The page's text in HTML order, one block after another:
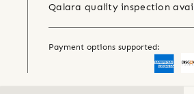
Qalara quality inspection
Payment options supported: